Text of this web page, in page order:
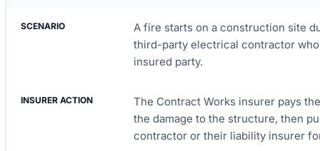
A fire starts on a construction site
third-party electrical contractor who
insured party.
The Contract Works insurer pays
the damage to the structure, then
contractor or their liability insurer